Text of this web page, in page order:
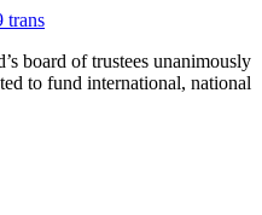
board of trustees unanimously
to fund international, national